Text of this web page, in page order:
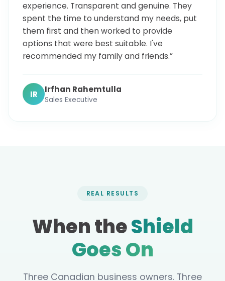
experience. Transparent and genuine. They
spent the time to understand my needs, put
them first and then worked to provide
options that were best suitable. I've
recommended my family and friends.”
IR Irfhan Rahemtulla
Sales Executive
REAL RESULTS
When theShield
Goes On
Three Canadian business owners. Three